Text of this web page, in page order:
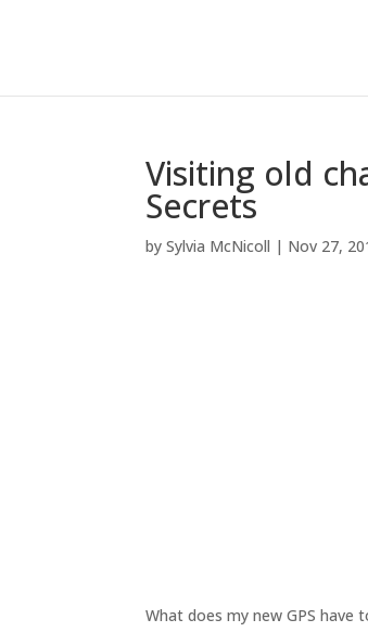
Visiting old
Secrets
bySylvia McNicoll | Nov 27,
What does my new GPS have